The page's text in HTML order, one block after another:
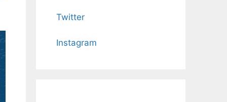
Twitter
Instagram